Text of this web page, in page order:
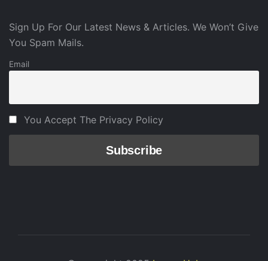
Sign Up For Our Latest News & Articles. We Won’t Give
You Spam Mails.
Email
You Accept The Privacy Policy